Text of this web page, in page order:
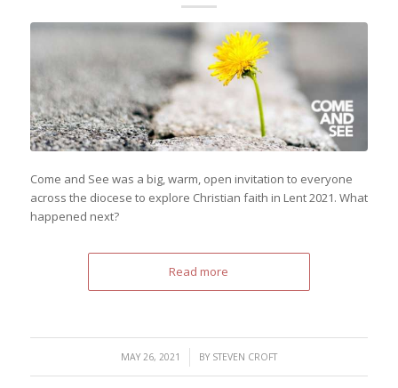
Come and See was a big, warm, open invitation to everyone
across the diocese to explore Christian faith in Lent 2021. What
happened next?
Read more
MAY 26, 2021
/ BY STEVEN CROFT